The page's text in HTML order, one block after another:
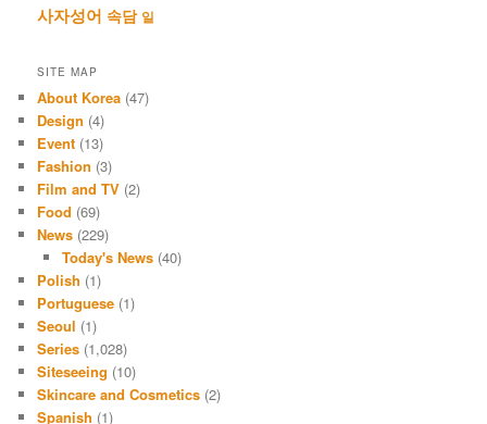
사자성어 속담 일
SITE MAP
About Korea (47)
Design (4)
Event (13)
Fashion (3)
Film and TV (2)
Food (69)
News (229)
Today's News(40)
Polish (1)
Portuguese (1)
Seoul (1)
Series (1,028)
Siteseeing (10)
Skincare and Cosmetics (2)
Spanish (1)